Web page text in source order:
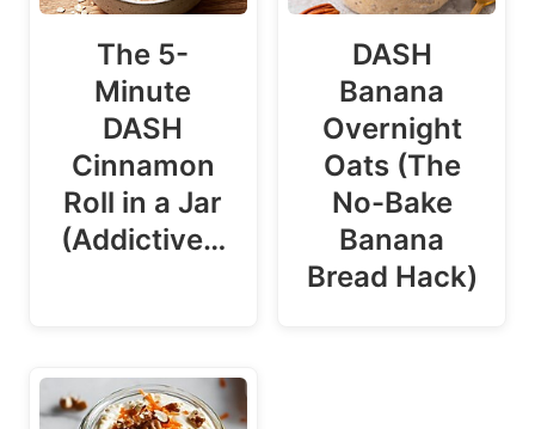
The 5-
Minute
DASH
Cinnamon
Roll in a Jar
(Addictive…
DASH
Banana
Overnight
Oats (The
No-Bake
Banana
Bread Hack)